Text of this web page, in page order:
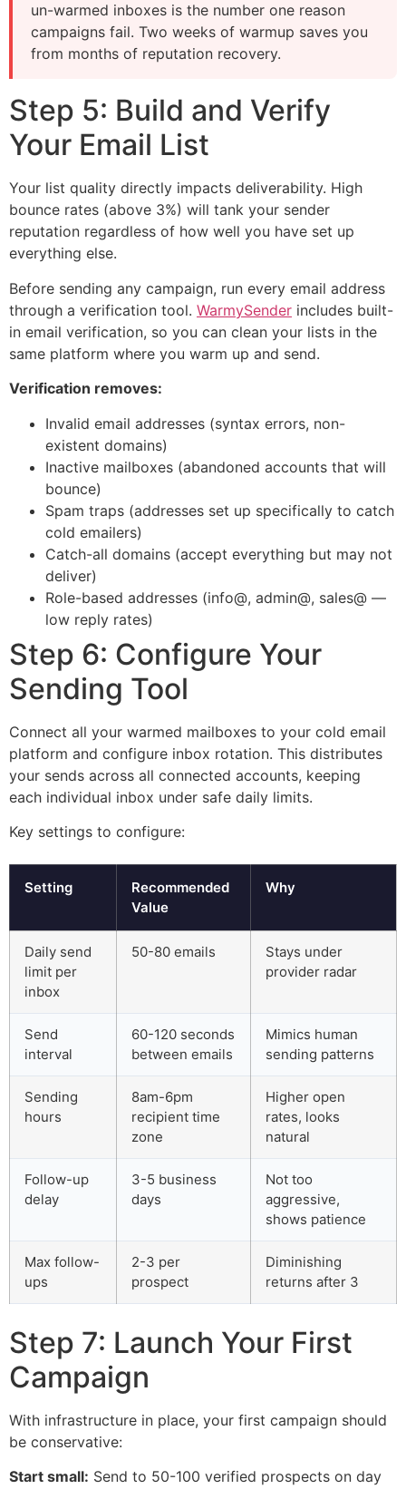
un-warmed inboxes is the number one reason
campaigns fail. Two weeks of warmup saves you
from months of reputation recovery.
Step 5: Build and Verify
Your Email List
Your list quality directly impacts deliverability. High
bounce rates (above 3%) will tank your sender
reputation regardless of how well you have set up
everything else.
Before sending any campaign, run every email address
through a verification tool. WarmySender includes built-
in email verification, so you can clean your lists in the
same platform where you warm up and send.
Verification removes:
Invalid email addresses (syntax errors, non-
existent domains)
Inactive mailboxes (abandoned accounts that will
bounce)
Spam traps (addresses set up specifically to catch
cold emailers)
Catch-all domains (accept everything but may not
deliver)
Role-based addresses (info@, admin@, sales@ —
low reply rates)
Step 6: Configure Your
Sending Tool
Connect all your warmed mailboxes to your cold email
platform and configure inbox rotation. This distributes
your sends across all connected accounts, keeping
each individual inbox under safe daily limits.
Key settings to configure:
Setting
Recommended
Value
Why
Daily send
limit per
inbox
50-80 emails
Stays under
provider radar
Send
interval
60-120 seconds
between emails
Mimics human
sending patterns
Sending
hours
8am-6pm
recipient time
zone
Higher open
rates, looks
natural
Follow-up
delay
3-5 business
days
Not too
aggressive,
shows patience
Max follow-
ups
2-3 per
prospect
Diminishing
returns after 3
Step 7: Launch Your First
Campaign
With infrastructure in place, your first campaign should
be conservative:
Start small: Send to 50-100 verified prospects on day